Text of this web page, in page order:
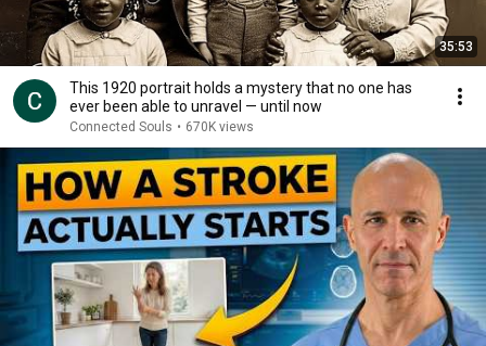
35:53
This 1920 portrait holds a mystery that no one has
ever been able to unravel — until now
Connected Souls • 670K views